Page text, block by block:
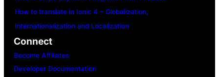
How to translate in Ionic 4 – Globalization,
Internationalization and Localization
Connect
Become Affiliates
Developer Documentation